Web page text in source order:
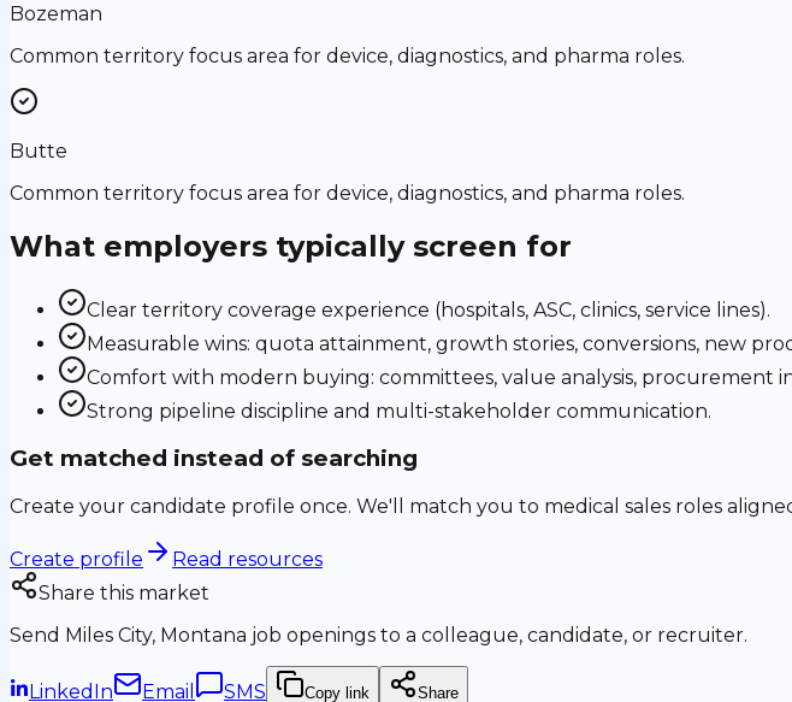
Bozeman
Common territory focus area for device, diagnostics, and pharma roles.
Butte
Common territory focus area for device, diagnostics, and pharma roles.
What employers typically screen for
Clear territory coverage experience (hospitals, ASC, clinics, service lines).
Measurable wins: quota attainment, growth stories, conversions, new
Comfort with modern buying: committees, value analysis, procurement
Strong pipeline discipline and multi-stakeholder communication.
Get matched instead of searching
Create your candidate profile once. We'll match you to medical sales roles
Create profile
Read resources
Share this market
Send Miles City, Montana job openings to a colleague, candidate, or recruiter.
LinkedIn Email SMS Copy link Share